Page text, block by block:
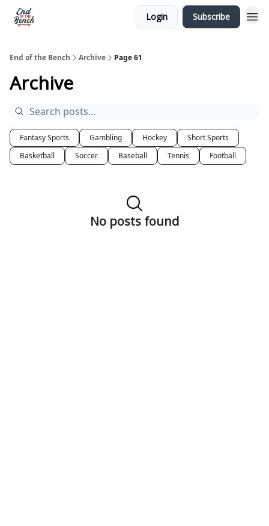
Login Subscribe
End of the Bench Archive Page 61
Archive
Fantasy Sports Gambling Hockey
Short Sports
Basketball
Soccer Baseball Tennis Football
No posts found